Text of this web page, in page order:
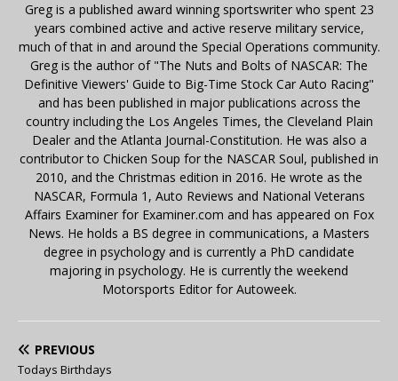
Greg is a published award winning sportswriter who spent 23
years combined active and active reserve military service,
much of that in and around the Special Operations community.
Greg is the author of "The Nuts and Bolts of NASCAR: The
Definitive Viewers' Guide to Big-Time Stock Car Auto Racing"
and has been published in major publications across the
country including the Los Angeles Times, the Cleveland Plain
Dealer and the Atlanta Journal-Constitution. He was also a
contributor to Chicken Soup for the NASCAR Soul, published in
2010, and the Christmas edition in 2016. He wrote as the
NASCAR, Formula 1, Auto Reviews and National Veterans
Affairs Examiner for Examiner.com and has appeared on Fox
News. He holds a BS degree in communications, a Masters
degree in psychology and is currently a PhD candidate
majoring in psychology. He is currently the weekend
Motorsports Editor for Autoweek.
PREVIOUS
Todays Birthdays